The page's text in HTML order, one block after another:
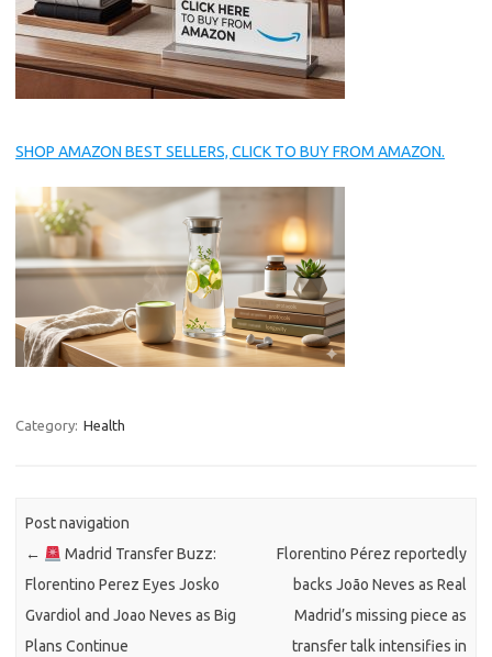
SHOP AMAZON BEST SELLERS, CLICK TO BUY FROM AMAZON.
Category: Health
Post navigation
←
Madrid Transfer Buzz:
Florentino Perez Eyes Josko
Gvardiol and Joao Neves as Big
Plans Continue
Florentino Pérez reportedly
backs João Neves as Real
Madrid’s missing piece as
transfer talk intensifies in